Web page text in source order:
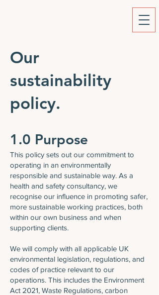
Our
sustainability
policy.
1.0 Purpose
This policy sets out our commitment to
operating in an environmentally
responsible and sustainable way. As a
health and safety consultancy, we
recognise our influence in promoting safer,
more sustainable working practices, both
within our own business and when
supporting clients.
We will comply with all applicable UK
environmental legislation, regulations, and
codes of practice relevant to our
operations. This includes the Environment
Act 2021, Waste Regulations, carbon